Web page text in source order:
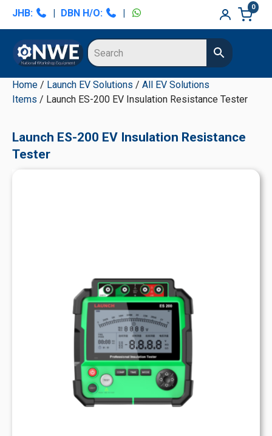
Skip
navigation
Skip
content
Skip
sidebar
Skip
sidebar
JHB: | DBN H/O: |
0
Home / Launch EV Solutions / All EV Solutions
Items / Launch ES-200 EV Insulation Resistance Tester
Launch ES-200 EV Insulation Resistance
Tester